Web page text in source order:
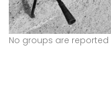
No groups are reported